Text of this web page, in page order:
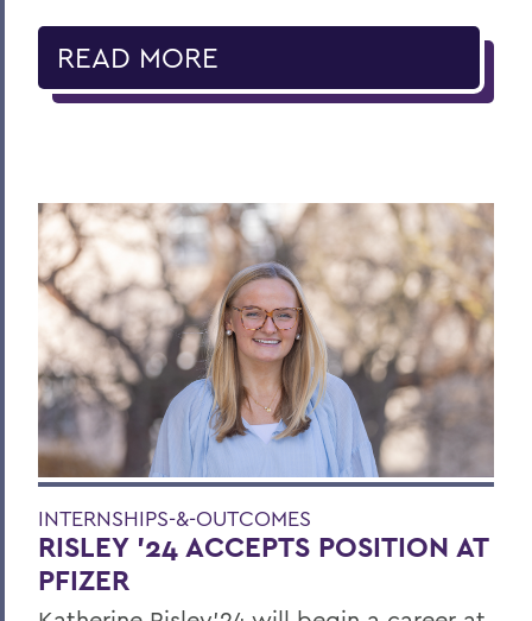
READ MORE
INTERNSHIPS-&-OUTCOMES
RISLEY '24 ACCEPTS POSITION AT
PFIZER